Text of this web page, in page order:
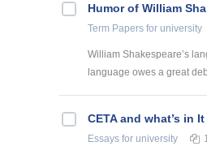
Humor of William
Term Papers for university
William Shakespeare’s
language owes a great
CETA and what’s in
Essays for university